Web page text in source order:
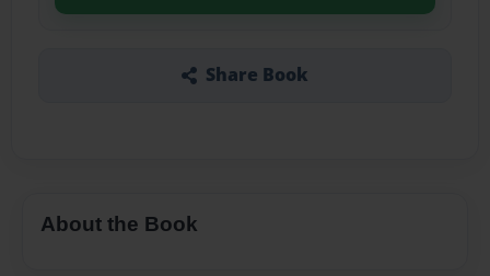
Share Book
About the Book